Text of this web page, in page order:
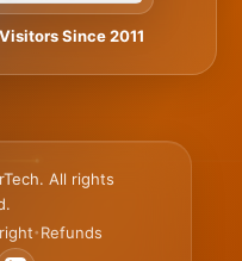
Since 2011
All rights
• Refunds